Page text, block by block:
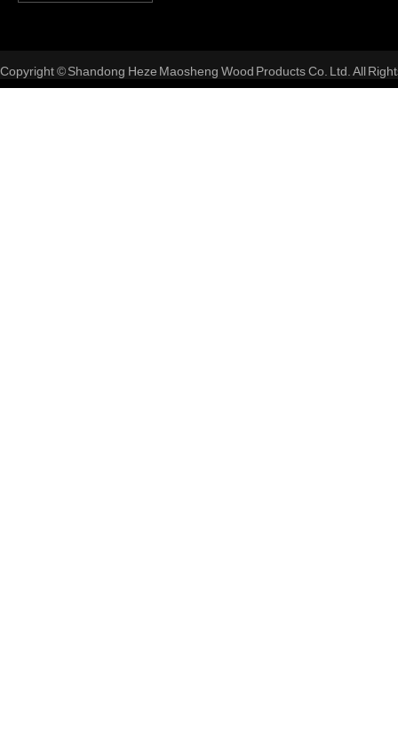
Copyright © Shandong Heze Maosheng Wood Products Co. Ltd. All